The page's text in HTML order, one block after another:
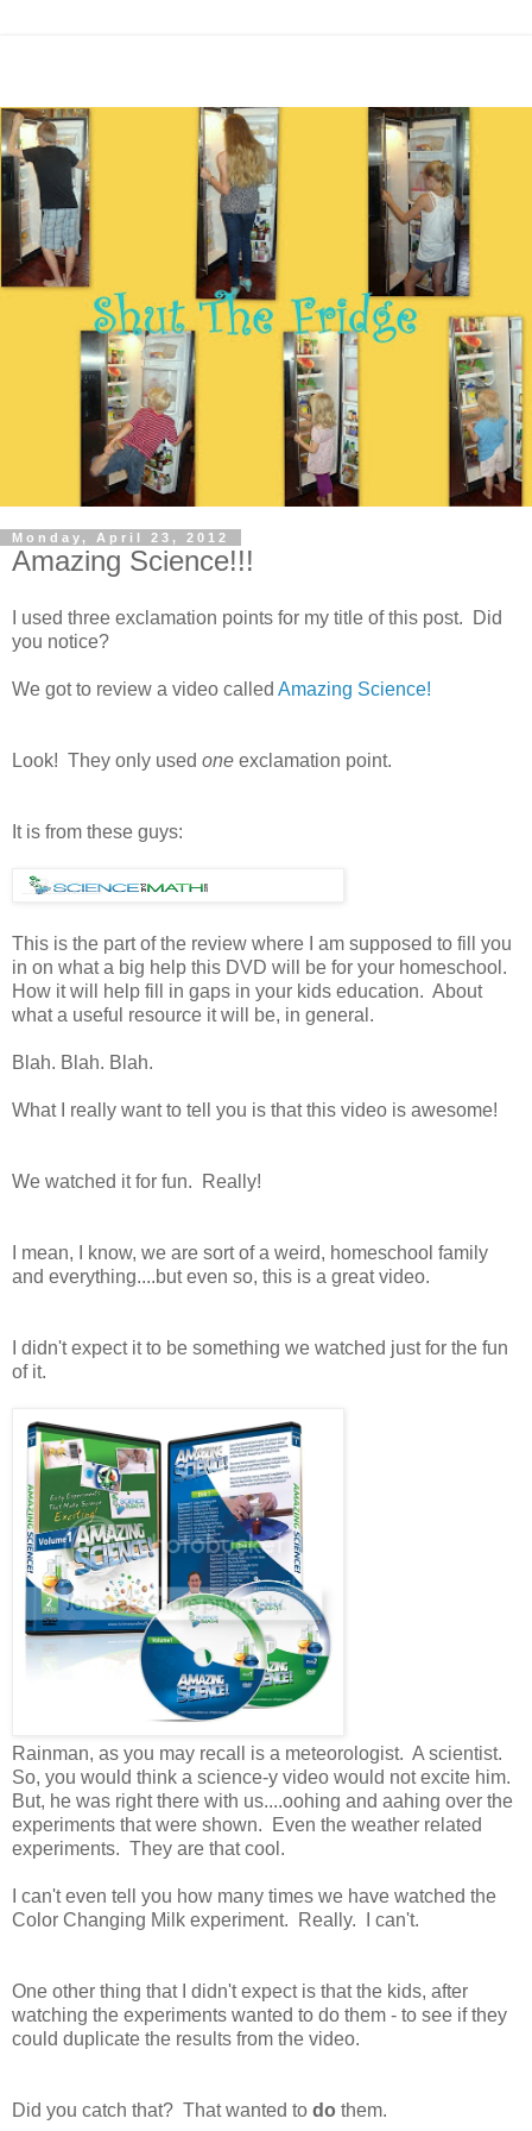
Monday, April 23, 2012
Amazing Science!!!
I used three exclamation points for my title of this post. Did
you notice?
We got to review a video called Amazing Science!
Look! They only used one exclamation point.
It is from these guys:
This is the part of the review where I am supposed to fill you
in on what a big help this DVD will be for your homeschool.
How it will help fill in gaps in your kids education. About
what a useful resource it will be, in general.
Blah. Blah. Blah.
What I really want to tell you is that this video is awesome!
We watched it for fun. Really!
I mean, I know, we are sort of a weird, homeschool family
and everything....but even so, this is a great video.
I didn't expect it to be something we watched just for the fun
of it.
Rainman, as you may recall is a meteorologist. A scientist.
So, you would think a science-y video would not excite him.
But, he was right there with us....oohing and aahing over the
experiments that were shown. Even the weather related
experiments. They are that cool.
I can't even tell you how many times we have watched the
Color Changing Milk experiment. Really. I can't.
One other thing that I didn't expect is that the kids, after
watching the experiments wanted to do them - to see if they
could duplicate the results from the video.
Did you catch that? That wanted to do them.